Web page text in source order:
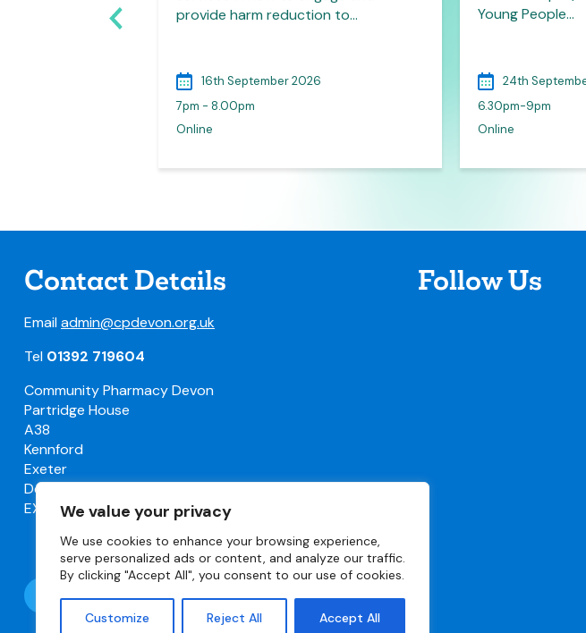
We value your privacy
We use cookies to enhance your browsing experience,
serve personalized ads or content, and analyze our traffic.
By clicking "Accept All", you consent to our use of cookies.
Customize Reject All Accept All
provide harm reduction to…
16th September 2026
7pm - 8.00pm
Online
Young People…
24th
6.30pm-9pm
Online
Contact Details
Emailadmin@cpdevon.org.uk
Tel 01392 719604
Community Pharmacy Devon
Partridge House
A38
Kennford
Exeter
Devon
EX6 7TW
Follow @DevonLPC
Follow Us